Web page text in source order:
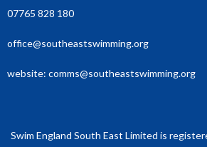
07765 828 180
office@southeastswimming.org
website: comms@southeastswimming.org
Swim England South East Limited is